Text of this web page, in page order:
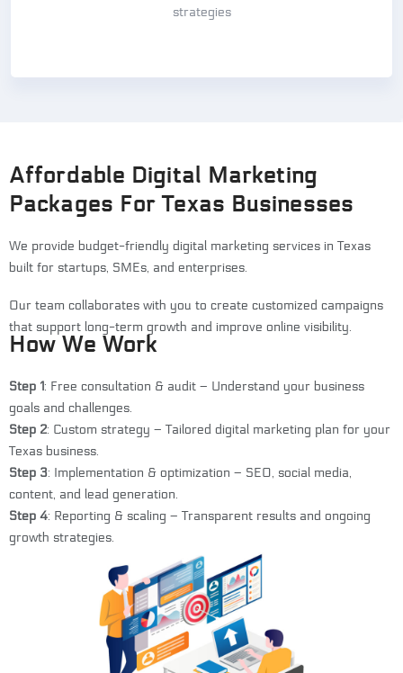
strategies
Affordable Digital Marketing
Packages For Texas Businesses
We provide budget-friendly digital marketing services in Texas
built for startups, SMEs, and enterprises.
Our team collaborates with you to create customized campaigns
that support long-term growth and improve online visibility.
How We Work
Step 1: Free consultation & audit – Understand your business
goals and challenges.
Step 2: Custom strategy – Tailored digital marketing plan for your
Texas business.
Step 3: Implementation & optimization – SEO, social media,
content, and lead generation.
Step 4: Reporting & scaling – Transparent results and ongoing
growth strategies.